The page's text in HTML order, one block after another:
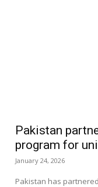
Pakistan
program for
January 24, 2026
Pakistan has